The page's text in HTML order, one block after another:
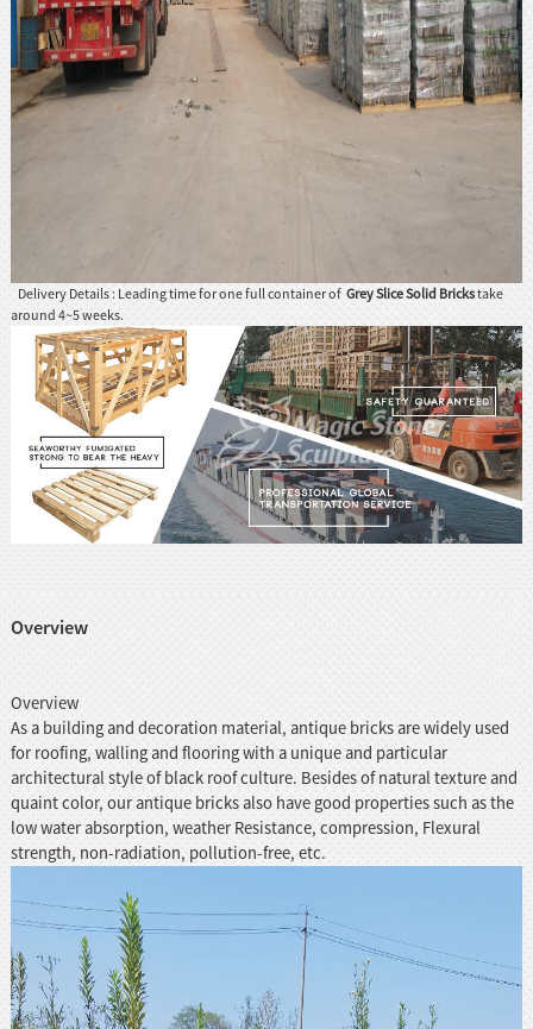
Delivery Details : Leading time for one full container of Grey Slice Solid Brickstake
around 4~5 weeks.
Overview
Overview
As a building and decoration material, antique bricks are widely used
for roofing, walling and flooring with a unique and particular
architectural style of black roof culture. Besides of natural texture and
quaint color, our antique bricks also have good properties such as the
low water absorption, weather Resistance, compression, Flexural
strength, non-radiation, pollution-free, etc.